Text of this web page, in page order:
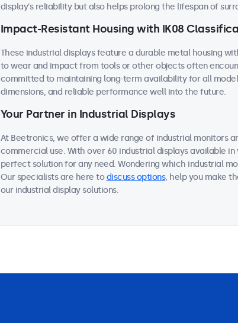
display’s reliability but also helps prolong the lifespan of
Impact-Resistant Housing with IK08
These industrial displays feature a durable metal housing
to wear and impact from tools or other objects often
committed to maintaining long-term availability for all
dimensions, and reliable performance well into the future.
Your Partner in Industrial Displays
At Beetronics, we offer a wide range of industrial monitors
commercial use. With over 60 industrial displays available
perfect solution for any need. Wondering which industrial
Our specialists are here todiscuss options, help you make
our industrial display solutions.